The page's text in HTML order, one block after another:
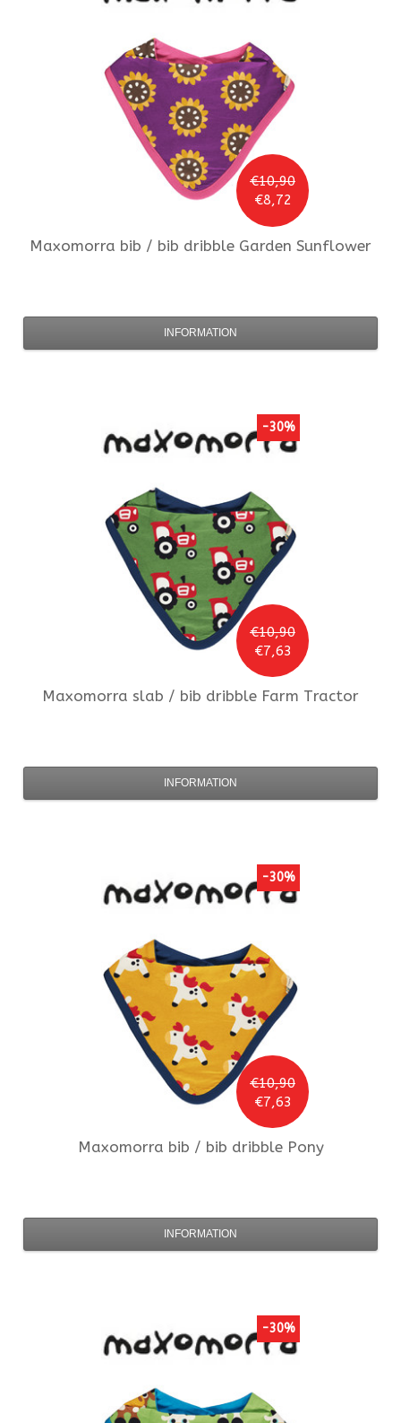
€10,90
€8,72
Maxomorra bib / bib dribble Garden Sunflower
INFORMATION
€10,90
€7,63
-30%
Maxomorra slab / bib dribble Farm Tractor
INFORMATION
€10,90
€7,63
-30%
Maxomorra bib / bib dribble Pony
INFORMATION
-30%